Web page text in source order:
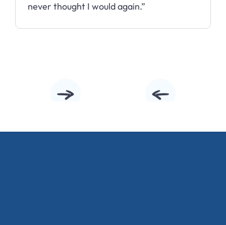
never thought I would again.”